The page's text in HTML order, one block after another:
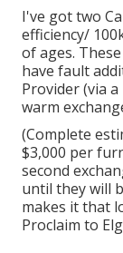
I've got two
efficiency/
of ages.
have fault
Provider (via
warm
(Complete
$3,000 per
second
until they will
makes it that
Proclaim to